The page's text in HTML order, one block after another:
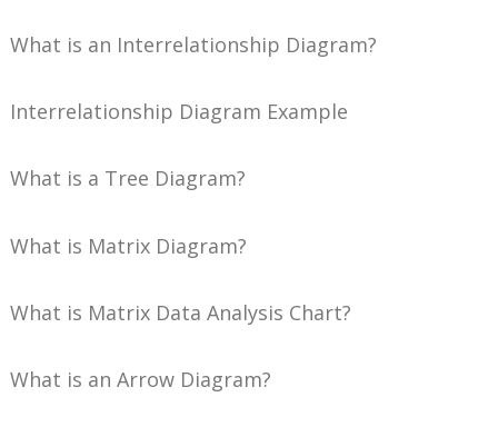
What is an Interrelationship Diagram?
Interrelationship Diagram Example
What is a Tree Diagram?
What is Matrix Diagram?
What is Matrix Data Analysis Chart?
What is an Arrow Diagram?